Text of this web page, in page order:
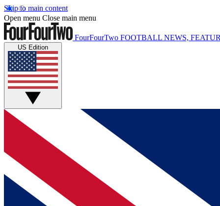
Skip to main content
Open menu Close main menu
FourFourTwo FOOTBALL NEWS,
US Edition